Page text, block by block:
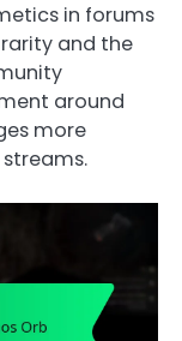
in forums
and the
around
more